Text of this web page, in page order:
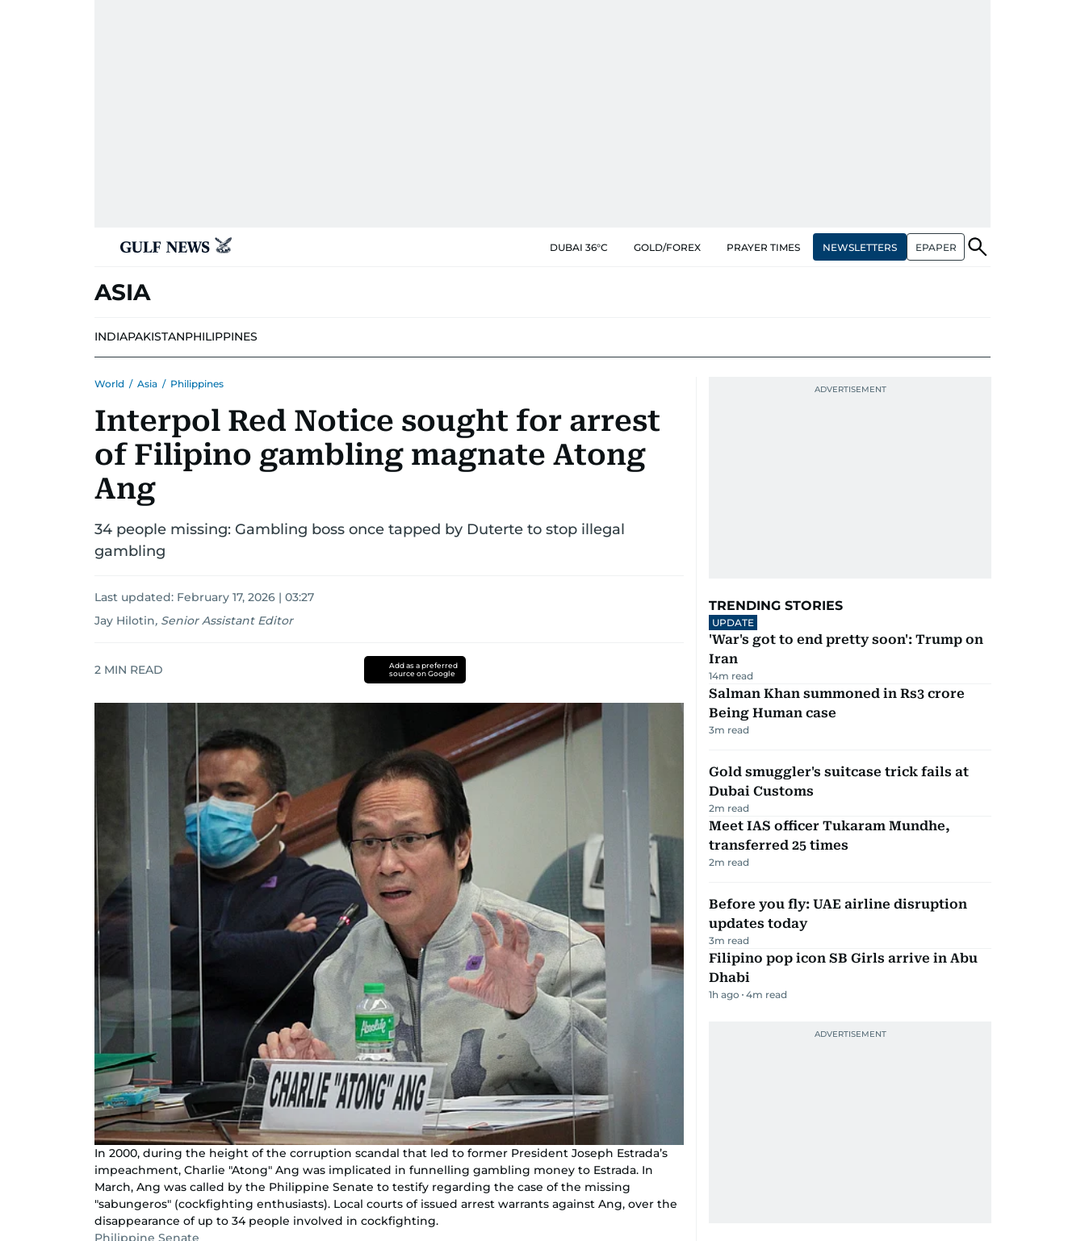
DUBAI 36°C GOLD/FOREX PRAYER TIMES NEWSLETTERS EPAPER
ASIA
INDIAPAKISTANPHILIPPINES
World / Asia / Philippines
Interpol Red Notice sought for arrest
of Filipino gambling magnate Atong
Ang
34 people missing: Gambling boss once tapped by Duterte to stop illegal
gambling
Last updated: February 17, 2026 | 03:27
Jay Hilotin, Senior Assistant Editor
2 MIN READ
Add as a preferred
source on Google
In 2000, during the height of the corruption scandal that led to former President Joseph Estrada’s
impeachment, Charlie "Atong" Ang was implicated in funnelling gambling money to Estrada. In
March, Ang was called by the Philippine Senate to testify regarding the case of the missing
"sabungeros" (cockfighting enthusiasts). Local courts of issued arrest warrants against Ang, over the
disappearance of up to 34 people involved in cockfighting.
Philippine Senate
TRENDING STORIES
UPDATE
'War's got to end pretty soon': Trump on
Iran
14m read
Salman Khan summoned in Rs3 crore
Being Human case
3m read
Gold smuggler's suitcase trick fails at
Dubai Customs
2m read
Meet IAS officer Tukaram Mundhe,
transferred 25 times
2m read
Before you fly: UAE airline disruption
updates today
3m read
Filipino pop icon SB Girls arrive in Abu
Dhabi
1h ago 4m read